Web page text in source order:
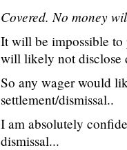
Covered. No money
It will be impossible to
will likely not disclose
So any wager would
settlement/dismissal..
I am absolutely
dismissal...